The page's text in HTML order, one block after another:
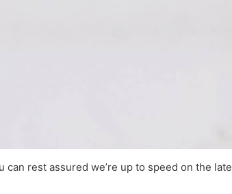
rest assured we’re up to speed on the